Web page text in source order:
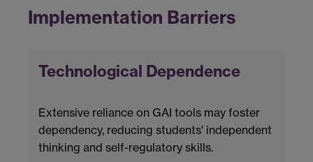
Implementation Barriers
Technological Dependence
Extensive reliance on GAI tools may foster
dependency, reducing students' independent
thinking and self-regulatory skills.